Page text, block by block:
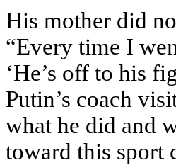
His mother did
“Every time I
‘He’s off to his
Putin’s coach
what he did and
toward this sport